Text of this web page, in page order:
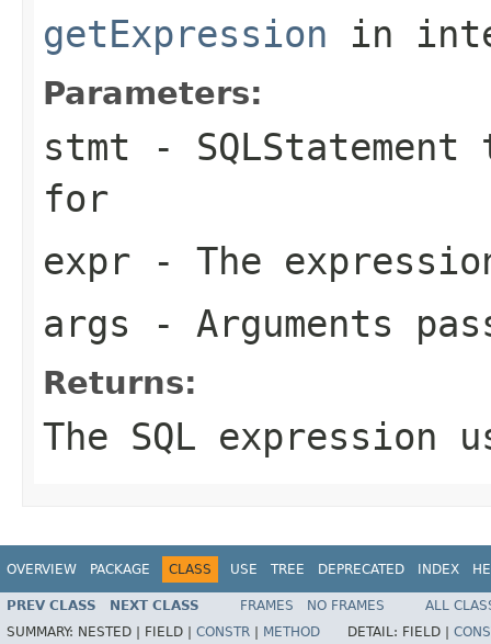
getExpression in
Parameters:
stmt -
for
expr - The
args - Arguments
Returns:
The SQL expression
OVERVIEW PACKAGE CLASS USE TREE DEPRECATED INDEX
PREV CLASS NEXT CLASS FRAMES NO FRAMES
ALL
SUMMARY: NESTED | FIELD | CONSTR METHOD DETAIL: FIELD |